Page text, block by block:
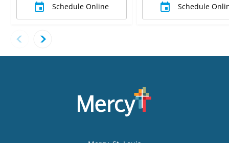
Schedule Online Schedule